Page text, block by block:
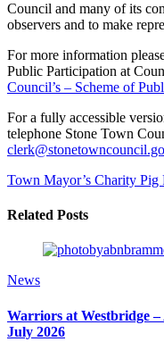
Council and many of its
observers and to make
For more information
Public Participation at
Council’s – Scheme of
For a fully accessible
telephone Stone Town
Town Mayor’s Charity Pig
Related Posts
News
Warriors at Westbridge
July 2026